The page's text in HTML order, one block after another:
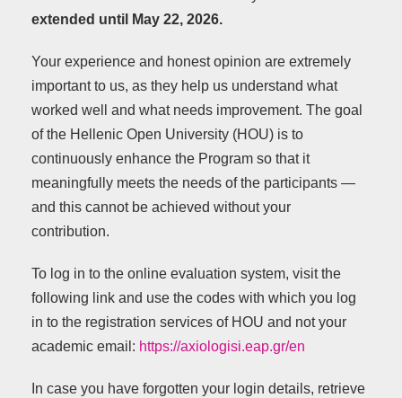
extended until May 22, 2026.
Your experience and honest opinion are extremely
important to us, as they help us understand what
worked well and what needs improvement. The goal
of the Hellenic Open University (HOU) is to
continuously enhance the Program so that it
meaningfully meets the needs of the participants —
and this cannot be achieved without your
contribution.
To log in to the online evaluation system, visit the
following link and use the codes with which you log
in to the registration services of HOU and not your
academic email: https://axiologisi.eap.gr/en
In case you have forgotten your login details, retrieve